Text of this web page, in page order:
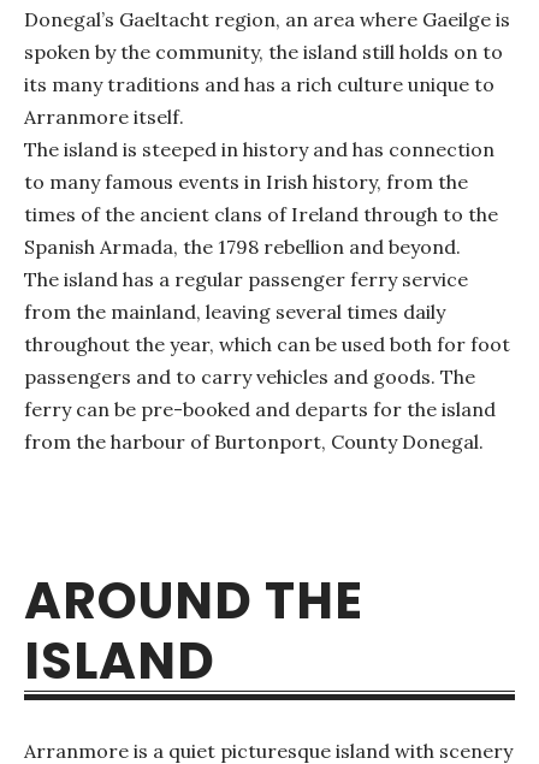
Donegal’s Gaeltacht region, an area where Gaeilge is
spoken by the community, the island still holds on to
its many traditions and has a rich culture unique to
Arranmore itself.
The island is steeped in history and has connection
to many famous events in Irish history, from the
times of the ancient clans of Ireland through to the
Spanish Armada, the 1798 rebellion and beyond.
The island has a regular passenger ferry service
from the mainland, leaving several times daily
throughout the year, which can be used both for foot
passengers and to carry vehicles and goods. The
ferry can be pre-booked and departs for the island
from the harbour of Burtonport, County Donegal.
AROUND THE
ISLAND
Arranmore is a quiet picturesque island with scenery